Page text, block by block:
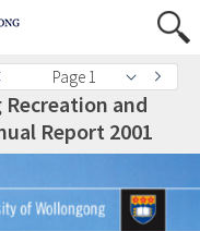
Page 1
and
Report 2001